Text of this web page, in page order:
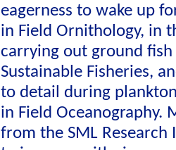
eagerness to wake up
in Field Ornithology, in
carrying out ground fish
Sustainable Fisheries,
to detail during
in Field Oceanography.
from the SML